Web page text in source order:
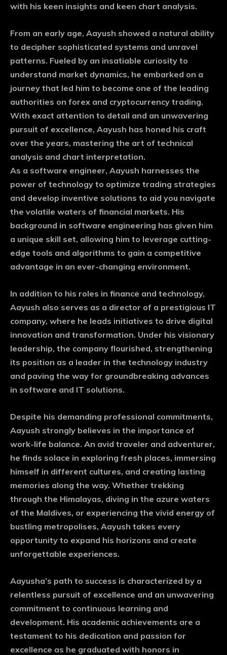
with his keen insights and keen chart analysis.
From an early age, Aayush showed a natural ability
to decipher sophisticated systems and unravel
patterns. Fueled by an insatiable curiosity to
understand market dynamics, he embarked on a
journey that led him to become one of the leading
authorities on forex and cryptocurrency trading.
With exact attention to detail and an unwavering
pursuit of excellence, Aayush has honed his craft
over the years, mastering the art of technical
analysis and chart interpretation.
As a software engineer, Aayush harnesses the
power of technology to optimize trading strategies
and develop inventive solutions to aid you navigate
the volatile waters of financial markets. His
background in software engineering has given him
a unique skill set, allowing him to leverage cutting-
edge tools and algorithms to gain a competitive
advantage in an ever-changing environment.
In addition to his roles in finance and technology,
Aayush also serves as a director of a prestigious IT
company, where he leads initiatives to drive digital
innovation and transformation. Under his visionary
leadership, the company flourished, strengthening
its position as a leader in the technology industry
and paving the way for groundbreaking advances
in software and IT solutions.
Despite his demanding professional commitments,
Aayush strongly believes in the importance of
work-life balance. An avid traveler and adventurer,
he finds solace in exploring fresh places, immersing
himself in different cultures, and creating lasting
memories along the way. Whether trekking
through the Himalayas, diving in the azure waters
of the Maldives, or experiencing the vivid energy of
bustling metropolises, Aayush takes every
opportunity to expand his horizons and create
unforgettable experiences.
Aayusha’s path to success is characterized by a
relentless pursuit of excellence and an unwavering
commitment to continuous learning and
development. His academic achievements are a
testament to his dedication and passion for
excellence as he graduated with honors in